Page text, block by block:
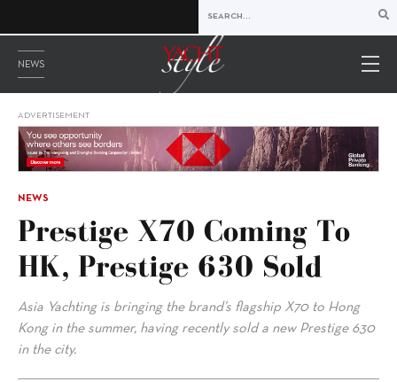
NEWS
ADVERTISEMENT
NEWS
Prestige X70 Coming To
HK, Prestige 630 Sold
Asia Yachting is bringing the brand’s flagship X70 to Hong
Kong in the summer, having recently sold a new Prestige 630
in the city.